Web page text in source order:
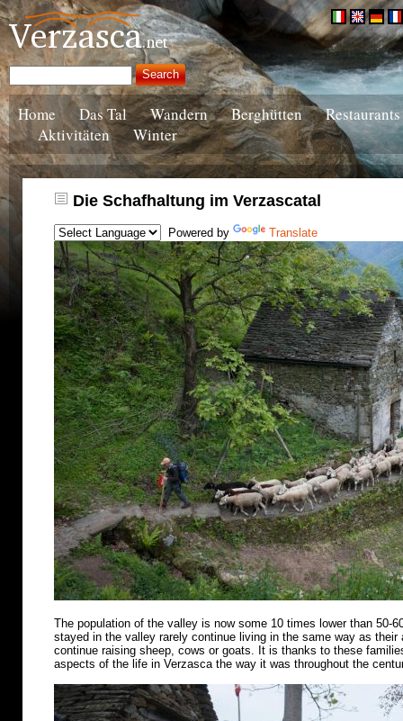
Home Das Tal Wandern Berghütten
Restaurants
Aktivitäten
Winter
Die Schafhaltung im Verzascatal
Powered by Translate
The population of the valley is now some 10 times lower than 50-
stayed in the valley rarely continue living in the same way as
continue raising sheep, cows or goats. It is thanks to these
aspects of the life in Verzasca the way it was throughout the